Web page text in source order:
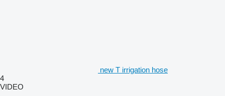
new Т irrigation hose
4
VIDEO